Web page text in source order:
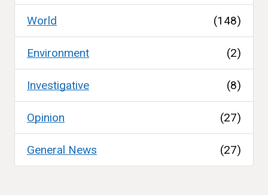
World (148)
Environment (2)
Investigative (8)
Opinion (27)
General News (27)